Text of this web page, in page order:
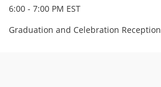
6:00 - 7:00 PM EST
Graduation and Celebration Reception